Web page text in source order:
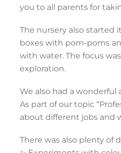
you to all parents for
The nursery also started
boxes with pom-poms
with water. The focus
exploration.
We also had a
As part of our topic
about different jobs and
There was also plenty